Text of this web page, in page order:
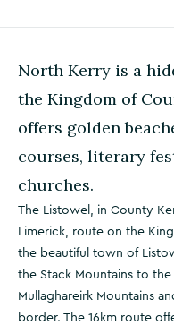
North Kerry is a
the Kingdom of
offers golden
courses, literary
churches.
The Listowel, in County
Limerick, route on the
the beautiful town of
the Stack Mountains to
Mullaghareirk Mountains
border. The 16km route